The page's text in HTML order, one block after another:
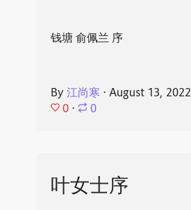
钱塘 俞佩兰 序
By 江尚寒 ⋅ August 13, 2022
0 ⋅ 0
叶女士序